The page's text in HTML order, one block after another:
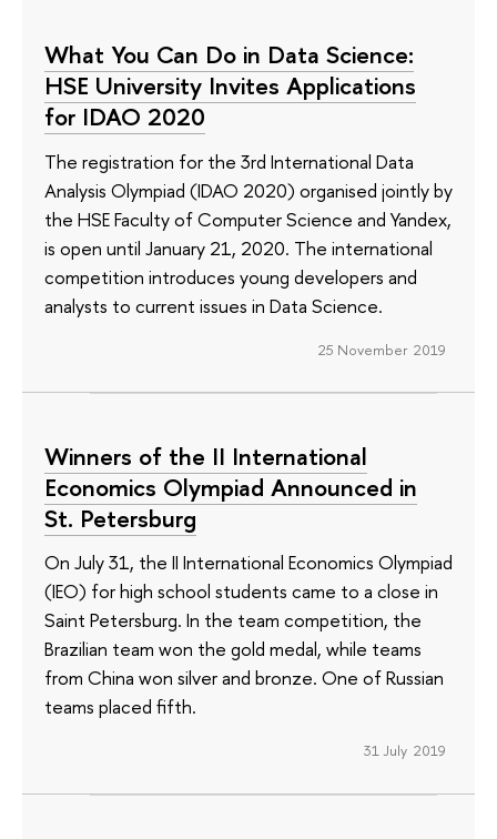
What You Can Do in Data Science:
HSE University Invites Applications
for IDAO 2020
The registration for the 3rd International Data
Analysis Olympiad (IDAO 2020) organised jointly by
the HSE Faculty of Computer Science and Yandex,
is open until January 21, 2020. The international
competition introduces young developers and
analysts to current issues in Data Science.
25 November 2019
Winners of the II International
Economics Olympiad Announced in
St. Petersburg
On July 31, the II International Economics Olympiad
(IEO) for high school students came to a close in
Saint Petersburg. In the team competition, the
Brazilian team won the gold medal, while teams
from China won silver and bronze. One of Russian
teams placed fifth.
31 July 2019